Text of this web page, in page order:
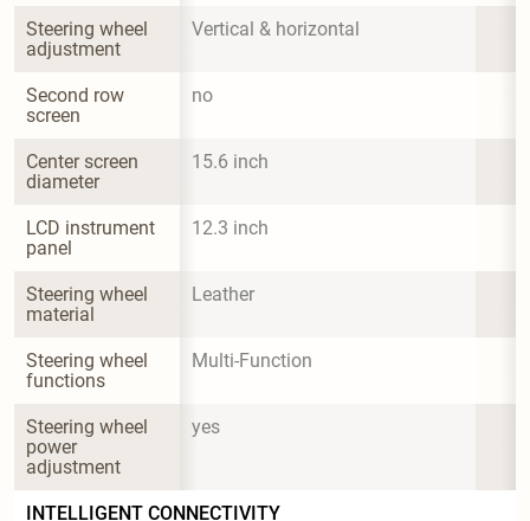
Steering wheel
adjustment
Vertical & horizontal
Second row
screen
no
Center screen
diameter
15.6 inch
LCD instrument
panel
12.3 inch
Steering wheel
material
Leather
Steering wheel
functions
Multi-Function
Steering wheel
power
adjustment
yes
INTELLIGENT CONNECTIVITY